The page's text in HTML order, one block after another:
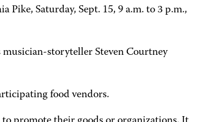
Saturday, Sept. 15, 9 a.m. to 3 p.m.,
storyteller Steven Courtney
food vendors.